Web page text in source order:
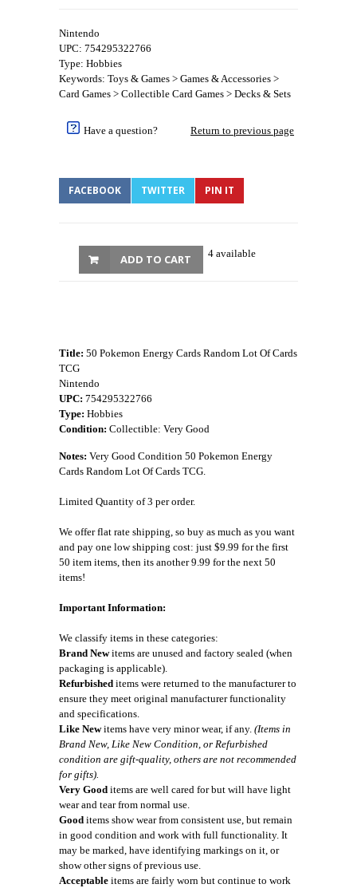
Nintendo
UPC: 754295322766
Type: Hobbies
Keywords: Toys & Games > Games & Accessories >
Card Games > Collectible Card Games > Decks & Sets
Have a question? Return to previous page
FACEBOOK TWITTER PIN IT
4 available
ADD TO CART
Title: 50 Pokemon Energy Cards Random Lot Of Cards
TCG
Nintendo
UPC: 754295322766
Type: Hobbies
Condition: Collectible: Very Good
Notes: Very Good Condition 50 Pokemon Energy
Cards Random Lot Of Cards TCG.
Limited Quantity of 3 per order.
We offer flat rate shipping, so buy as much as you want
and pay one low shipping cost: just $9.99 for the first
50 item items, then its another 9.99 for the next 50
items!
Important Information:
We classify items in these categories:
Brand Newitems are unused and factory sealed (when
packaging is applicable).
Refurbished items were returned to the manufacturer to
ensure they meet original manufacturer functionality
and specifications.
Like Newitems have very minor wear, if any. (Items in
Brand New, Like New Condition, or Refurbished
condition are gift-quality, others are not recommended
for gifts).
Very Good items are well cared for but will have light
wear and tear from normal use.
Good items show wear from consistent use, but remain
in good condition and work with full functionality. It
may be marked, have identifying markings on it, or
show other signs of previous use.
Acceptable items are fairly worn but continue to work